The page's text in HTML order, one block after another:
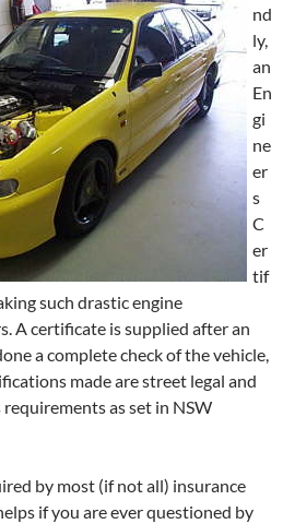
nd
ly,
an
En
gi
ne
er
s
C
er
tif
such drastic engine
A certificate is supplied after an
a complete check of the vehicle,
made are street legal and
as set in NSW
by most (if not all) insurance
if you are ever questioned by